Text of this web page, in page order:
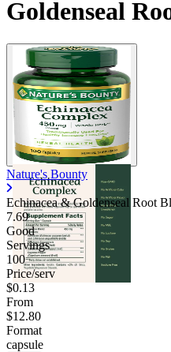
Goldenseal
Nature's Bounty
Echinacea & Goldenseal Root
7.69
Good
Servings
100
Price/serv
$0.13
From
$12.80
Format
capsule